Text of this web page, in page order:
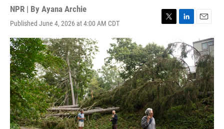
NPR | By Ayana Archie
Published June 4, 2026 at 4:00 AM CDT
T
i
t
t
e
r
L
n
k
e
d
I
n
E
m
a
i
l